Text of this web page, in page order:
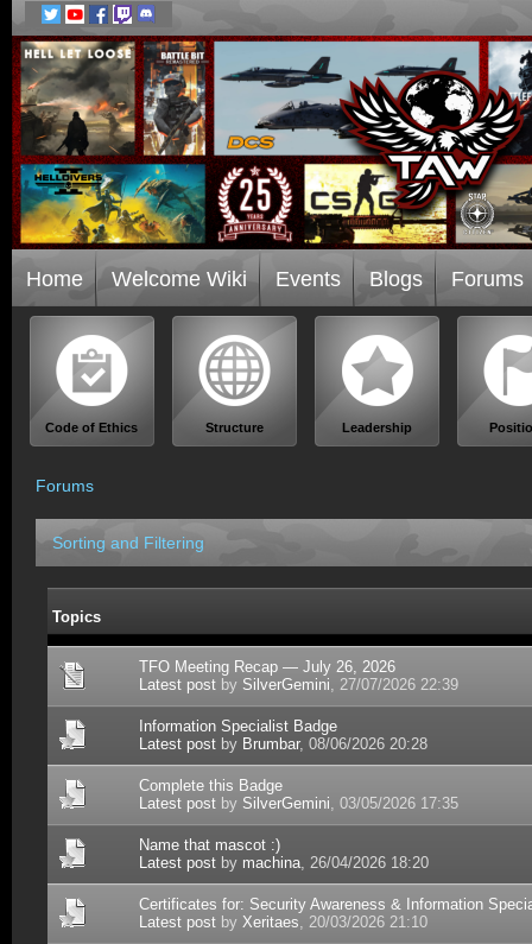
Home Welcome Wiki Events Blogs Forums
Code of Ethics Structure Leadership
Forums
Sorting and Filtering
Topics
TFO Meeting Recap — July 26, 2026
Latest post by SilverGemini, 27/07/2026 22:39
Information Specialist Badge
Latest post by Brumbar, 08/06/2026 20:28
Complete this Badge
Latest post by SilverGemini, 03/05/2026 17:35
Name that mascot :)
Latest post by machina, 26/04/2026 18:20
Certificates for: Security Awareness & Information
Latest post by Xeritaes, 20/03/2026 21:10